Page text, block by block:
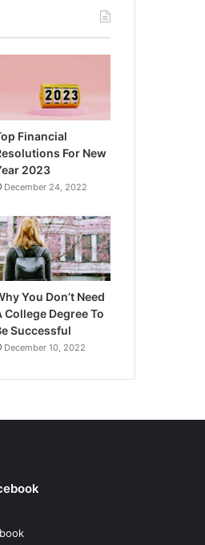
Financial
For New
2023
December 24, 2022
You Don’t Need
College Degree To
Successful
December 10, 2022